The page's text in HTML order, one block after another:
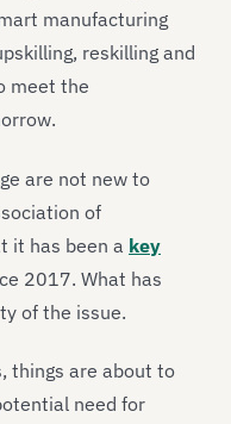
manufacturing
reskilling and
meet the
are not new to
of
it has been a key
2017. What has
of the issue.
things are about to
need for